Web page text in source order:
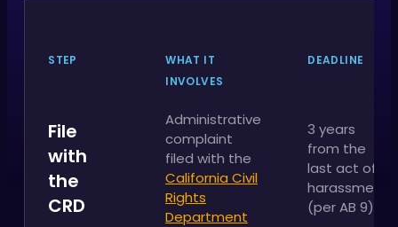
STEP
WHAT IT
INVOLVES
DEADLINE
File
with
the
CRD
Administrative
complaint
filed with the
California Civil
Rights
Department
3 years
from the
last act of
harassment
(per AB 9)